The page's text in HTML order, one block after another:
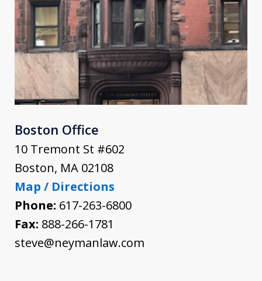
Boston Office
10 Tremont St #602
Boston, MA 02108
Map / Directions
Phone: 617-263-6800
Fax: 888-266-1781
steve@neymanlaw.com